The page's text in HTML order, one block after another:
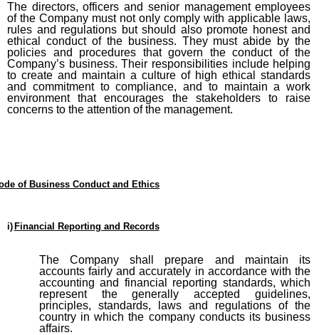
The directors, officers and senior management employees
of the Company must not only comply with applicable laws,
rules and regulations but should also promote honest and
ethical conduct of the business. They must abide by the
policies and procedures that govern the conduct of the
Company’s business. Their responsibilities include helping
to create and maintain a culture of high ethical standards
and commitment to compliance, and to maintain a work
environment that encourages the stakeholders to raise
concerns to the attention of the management.
of Business Conduct and Ethics
i) Financial Reporting and Records
The Company shall prepare and maintain its
accounts fairly and accurately in accordance with the
accounting and financial reporting standards, which
represent the generally accepted guidelines,
principles, standards, laws and regulations of the
country in which the company conducts its business
affairs.